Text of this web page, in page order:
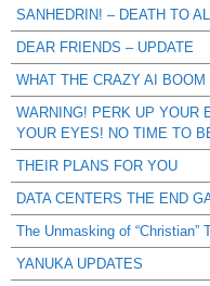
SANHEDRIN! – DEATH TO
DEAR FRIENDS – UPDATE
WHAT THE CRAZY AI
WARNING! PERK UP YOUR
YOUR EYES! NO TIME TO
THEIR PLANS FOR YOU
DATA CENTERS THE END
The Unmasking of “Christian”
YANUKA UPDATES